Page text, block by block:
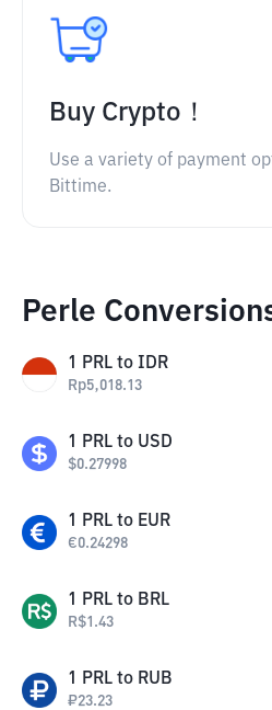
Buy Crypto！
Use a variety of payment
Bittime.
Perle
1 PRL to IDR
Rp5,018.13
1 PRL to USD
$0.27998
1 PRL to EUR
€0.24298
1 PRL to BRL
R$1.43
1 PRL to RUB
₽23.23